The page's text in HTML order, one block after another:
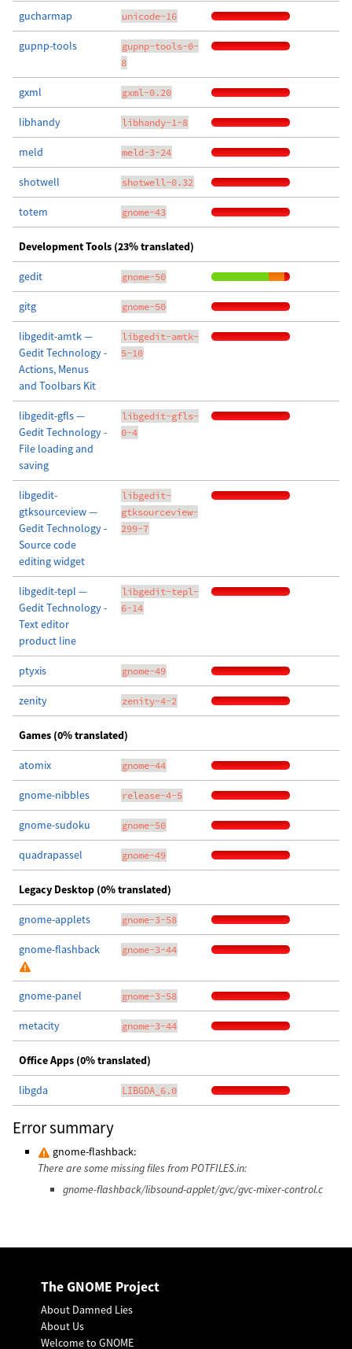
gucharmap unicode-16
gupnp-tools
gupnp-tools-0-
8
gxml gxml-0.20
libhandy libhandy-1-8
meld meld-3-24
shotwell shotwell-0.32
totem gnome-43
Development Tools (23% translated)
gedit gnome-50
gitg gnome-50
libgedit-amtk —
Gedit Technology -
Actions, Menus
and Toolbars Kit
libgedit-amtk-
5-10
libgedit-gfls —
Gedit Technology -
File loading and
saving
libgedit-gfls-
0-4
libgedit-
gtksourceview —
Gedit Technology -
Source code
editing widget
libgedit-
gtksourceview-
299-7
libgedit-tepl —
Gedit Technology -
Text editor
product line
libgedit-tepl-
6-14
ptyxis gnome-49
zenity zenity-4-2
Games (0% translated)
atomix gnome-44
gnome-nibbles release-4-5
gnome-sudoku gnome-50
quadrapassel gnome-49
Legacy Desktop (0% translated)
gnome-applets gnome-3-58
gnome-flashback gnome-3-44
gnome-panel gnome-3-58
metacity gnome-3-44
Office Apps (0% translated)
libgda LIBGDA_6.0
Error summary
gnome-flashback:
There are some missing files from POTFILES.in:
gnome-flashback/libsound-applet/gvc/gvc-mixer-control.c
The GNOME Project
About Damned Lies
About Us
Welcome to GNOME